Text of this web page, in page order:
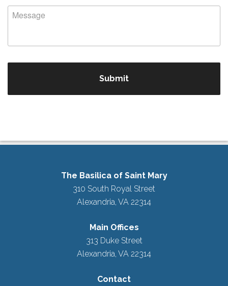
The Basilica of Saint Mary
310 South Royal Street
Alexandria, VA 22314
Main Offices
313 Duke Street
Alexandria, VA 22314
Contact